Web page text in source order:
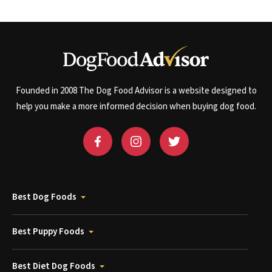
Founded in 2008 The Dog Food Advisor is a website designed to
help you make a more informed decision when buying dog food.
Best Dog Foods
Best Puppy Foods
Best Diet Dog Foods